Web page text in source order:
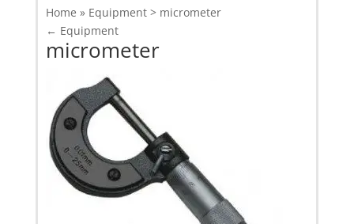
Home » Equipment > micrometer
← Equipment
micrometer